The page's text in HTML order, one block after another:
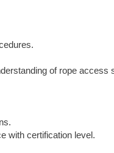
of rope access
with certification level.